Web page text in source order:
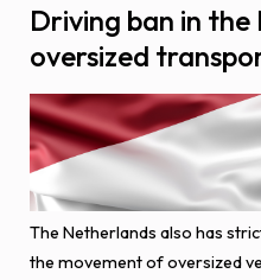
Driving ban in the
oversized
The Netherlands also has
the movement of oversized